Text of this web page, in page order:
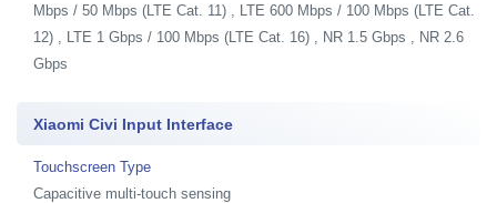
Mbps / 50 Mbps (LTE Cat. 11) , LTE 600 Mbps / 100 Mbps (LTE Cat.
12) , LTE 1 Gbps / 100 Mbps (LTE Cat. 16) , NR 1.5 Gbps , NR 2.6
Gbps
Xiaomi Civi Input Interface
Touchscreen Type
Capacitive multi-touch sensing